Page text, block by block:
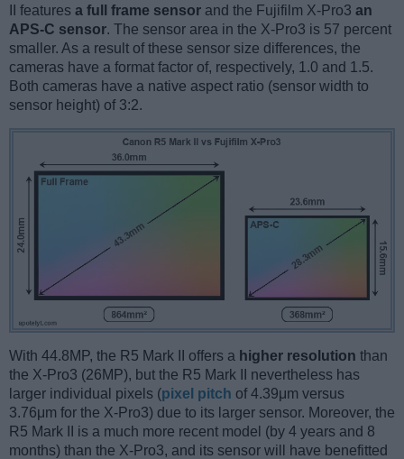
II features a full frame sensor and the Fujifilm X-Pro3 an
APS-C sensor. The sensor area in the X-Pro3 is 57 percent
smaller. As a result of these sensor size differences, the
cameras have a format factor of, respectively, 1.0 and 1.5.
Both cameras have a native aspect ratio (sensor width to
sensor height) of 3:2.
With 44.8MP, the R5 Mark II offers a higher resolution than
the X-Pro3 (26MP), but the R5 Mark II nevertheless has
larger individual pixels (pixel pitch of 4.39μm versus
3.76μm for the X-Pro3) due to its larger sensor. Moreover, the
R5 Mark II is a much more recent model (by 4 years and 8
months) than the X-Pro3, and its sensor will have benefitted